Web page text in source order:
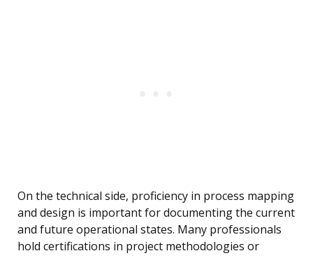
On the technical side, proficiency in process mapping
and design is important for documenting the current
and future operational states. Many professionals
hold certifications in project methodologies or